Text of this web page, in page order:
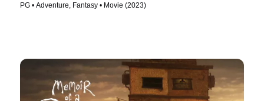
PG • Adventure, Fantasy • Movie (2023)